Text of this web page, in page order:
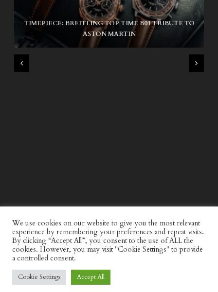
TIMEPIECE: BREITLING TOP TIME B01 TRIBUTE TO
ASTON MARTIN
NIKE SB AIR MAX ISHOD
© Discerning Gent. All Right Reserved.
We use cookies on our website to give you the most relevant
experience by remembering your preferences and repeat visits.
By clicking “Accept All”, you consent to the use of ALL the
cookies. However, you may visit "Cookie Settings" to provide
a controlled consent.
Cookie Settings Accept All